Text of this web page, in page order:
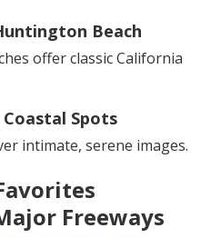
Beach
offer classic California
Coastal Spots
intimate, serene images.
Freeways